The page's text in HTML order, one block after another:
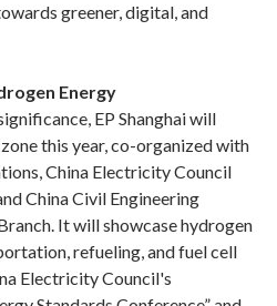
greener, digital, and
Energy
EP Shanghai will
this year, co-organized with
China Electricity Council
China Civil Engineering
It will showcase hydrogen
refueling, and fuel cell
Electricity Council's